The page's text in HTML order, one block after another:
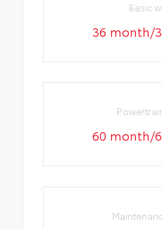
Basic
36 month/
60 month/